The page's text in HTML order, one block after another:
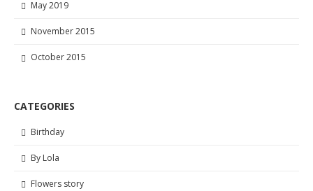
May 2019
November 2015
October 2015
CATEGORIES
Birthday
By Lola
Flowers story